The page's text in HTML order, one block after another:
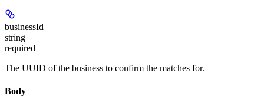
businessId
string
required
The UUID of the business to confirm the matches for.
Body